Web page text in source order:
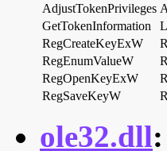
AdjustTokenPrivileges
GetTokenInformation
RegCreateKeyExW
RegEnumValueW
RegOpenKeyExW
RegSaveKeyW
ole32.dll: